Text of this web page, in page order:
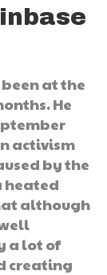
at the
He
activism
by the
heated
although
a lot of
creating